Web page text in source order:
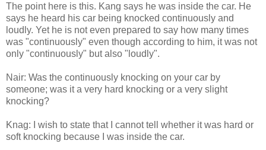
The point here is this. Kang says he was inside the car. He
says he heard his car being knocked continuously and
loudly. Yet he is not even prepared to say how many times
was "continuously" even though according to him, it was not
only "continuously" but also "loudly".
Nair: Was the continuously knocking on your car by
someone; was it a very hard knocking or a very slight
knocking?
Knag: I wish to state that I cannot tell whether it was hard or
soft knocking because I was inside the car.